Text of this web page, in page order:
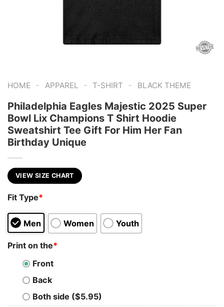
HOME - APPAREL - T-SHIRT - BLACK THEME
Philadelphia Eagles Majestic 2025 Super
Bowl Lix Champions T Shirt Hoodie
Sweatshirt Tee Gift For Him Her Fan
Birthday Unique
VIEW SIZE CHART
Fit Type*
Men Women Youth
Print on the*
Front
Back
Both side ($5.95)